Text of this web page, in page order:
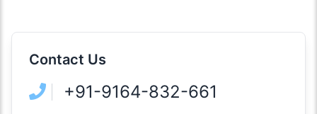
Contact Us
+91-9164-832-661